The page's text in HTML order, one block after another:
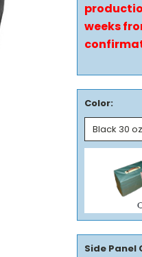
weeks
Color:
Side Panel